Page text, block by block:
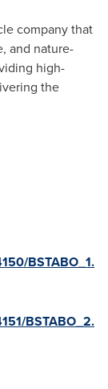
company that
and nature-
high-
the
BSTABO_1.
BSTABO_2.